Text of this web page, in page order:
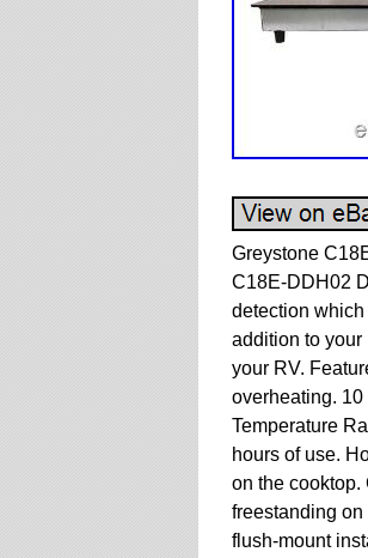
Greystone
C18E-DDH02
detection which
addition to
your RV.
overheating.
Temperature
hours of use.
on the cooktop.
freestanding on
flush-mount